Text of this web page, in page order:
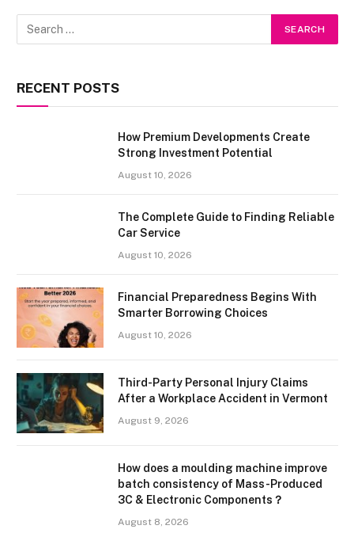
RECENT POSTS
How Premium Developments Create
Strong Investment Potential
August 10, 2026
The Complete Guide to Finding Reliable
Car Service
August 10, 2026
Financial Preparedness Begins With
Smarter Borrowing Choices
August 10, 2026
Third-Party Personal Injury Claims
After a Workplace Accident in Vermont
August 9, 2026
How does a moulding machine improve
batch consistency of Mass-Produced
3C & Electronic Components？
August 8, 2026